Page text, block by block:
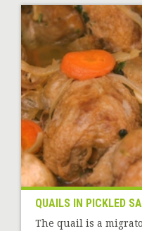
QUAILS IN PICKLED
The quail is a